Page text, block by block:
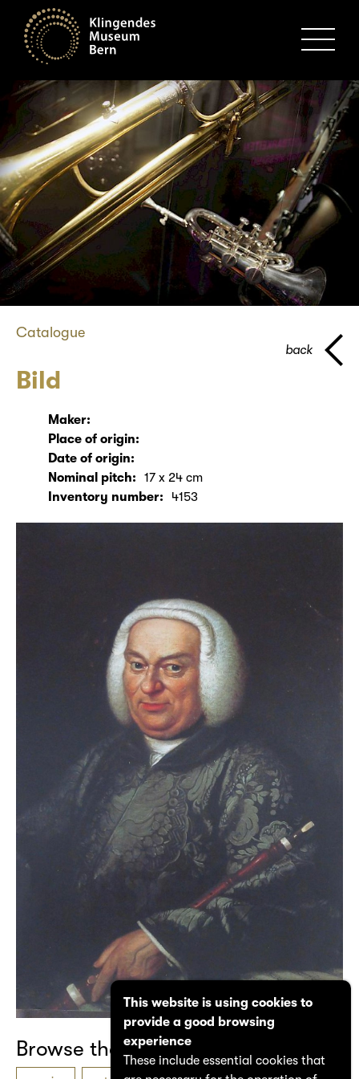
Catalogue
Bild
back
Maker:
Place of origin:
Date of origin:
Nominal pitch:
17 x 24 cm
Inventory number:
4153
Browse the catalogue
This website is using cookies to
provide a good browsing
experience
These include essential cookies that